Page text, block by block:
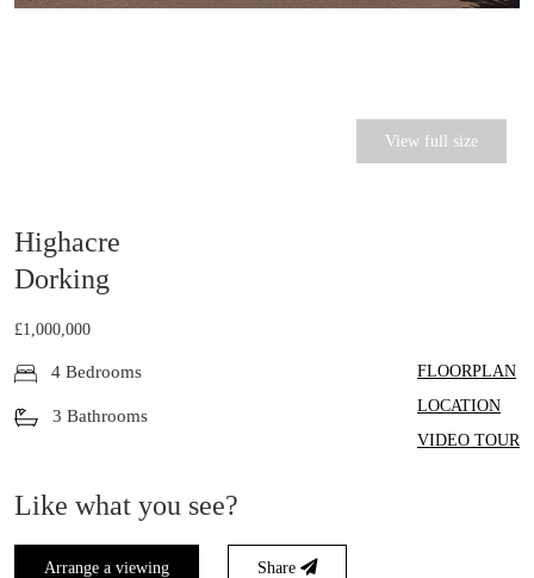
Highacre
Dorking
£1,000,000
4 Bedrooms
3 Bathrooms
FLOORPLAN
LOCATION
VIDEO TOUR
Like what you see?
Arrange a viewing Share
View full size